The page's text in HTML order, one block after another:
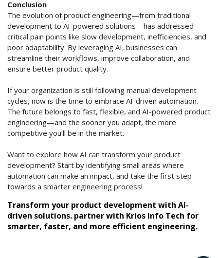
Conclusion
The evolution of product engineering—from traditional
development to AI-powered solutions—has addressed
critical pain points like slow development, inefficiencies, and
poor adaptability. By leveraging AI, businesses can
streamline their workflows, improve collaboration, and
ensure better product quality.
If your organization is still following manual development
cycles, now is the time to embrace AI-driven automation.
The future belongs to fast, flexible, and AI-powered product
engineering—and the sooner you adapt, the more
competitive you’ll be in the market.
Want to explore how AI can transform your product
development? Start by identifying small areas where
automation can make an impact, and take the first step
towards a smarter engineering process!
Transform your product development with AI-
driven solutions. partner with Krios Info Tech for
smarter, faster, and more efficient engineering.